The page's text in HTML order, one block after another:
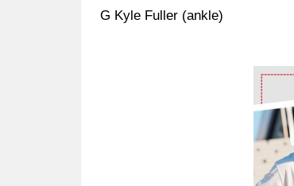
G Kyle Fuller (ankle)
Ad